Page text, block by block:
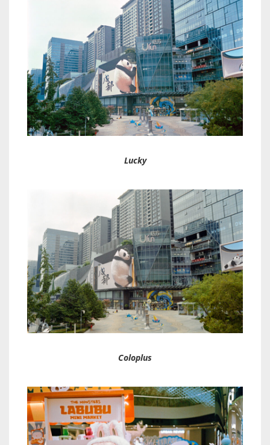
Lucky
Coloplus